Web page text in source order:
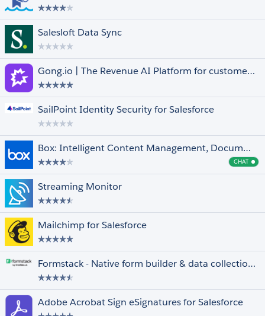
Languages
Select All
Arabic
Dutch
English
Finnish
French
Show More +
Salesloft Data Sync
Gong.io | The Revenue AI Platform for customer facing teams
SailPoint Identity Security for Salesforce
Box: Intelligent Content Management, Document Collaboration, Workflows & E-Sign
CHAT Chat
Streaming Monitor
Mailchimp for Salesforce
Formstack - Native form builder & data collection for Salesforce
Adobe Acrobat Sign eSignatures for Salesforce